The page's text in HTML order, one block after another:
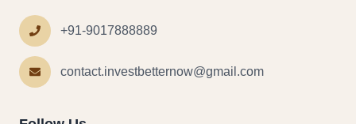
+91-9017888889
contact.investbetternow@gmail.com